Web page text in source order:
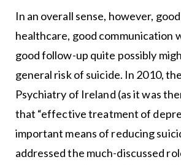
In an overall sense, however,
healthcare, good communication
good follow-up quite possibly
general risk of suicide. In 2010,
Psychiatry of Ireland (as it was
that “effective treatment of
important means of reducing
addressed the much-discussed